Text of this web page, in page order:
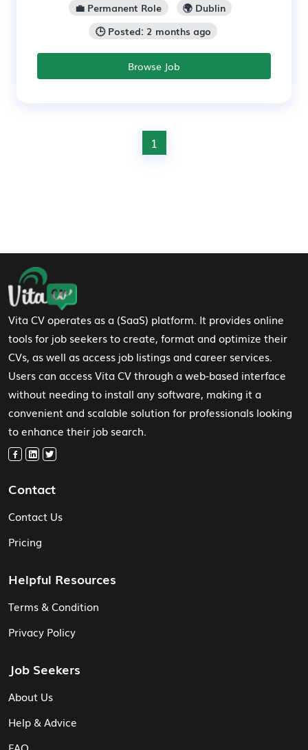
💼 Permanent Role
🌍 Dublin
🕒 Posted: 2 months ago
Browse Job
1
Footer Navigation
Vita CV operates as a (SaaS) platform. It provides online
tools for job seekers to create, format and optimize their
CVs, as well as access job listings and career services.
Users can access Vita CV through a web-based interface
without needing to install any software, making it a
convenient and scalable solution for professionals looking
to enhance their job search.
Contact
Contact Us
Pricing
Helpful Resources
Terms & Condition
Privacy Policy
Job Seekers
About Us
Help & Advice